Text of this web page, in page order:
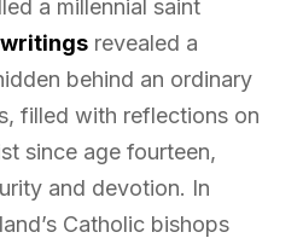
a millennial saint
revealed a
behind an ordinary
filled with reflections on
since age fourteen,
and devotion. In
Catholic bishops